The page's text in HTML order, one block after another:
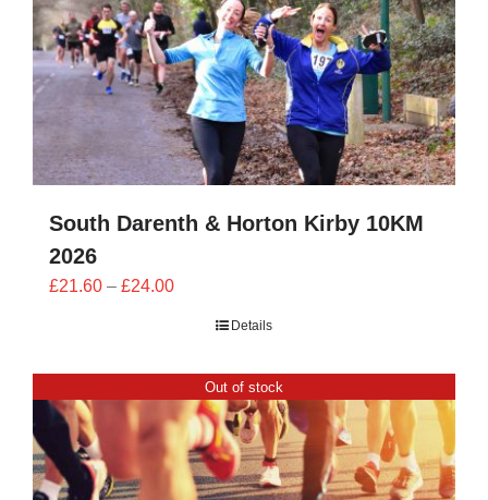
0 items
South Darenth & Horton Kirby 10KM
2026
£21.60 – £24.00Price
£24.00
Details
Out of stock